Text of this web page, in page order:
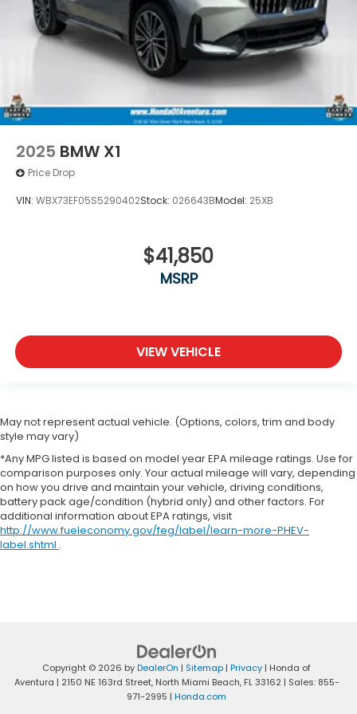
2025 BMW X1
Price Drop
VIN: WBX73EF05S5290402Stock: 026643BModel: 25XB
$41,850
MSRP
VIEW VEHICLE
May not represent actual vehicle. (Options, colors, trim and body
style may vary)
*Any MPG listed is based on model year EPA mileage ratings. Use for
comparison purposes only. Your actual mileage will vary, depending
on how you drive and maintain your vehicle, driving conditions,
battery pack age/condition (hybrid only) and other factors. For
additional information about EPA ratings, visit
http://www.fueleconomy.gov/feg/label/learn-more-PHEV-
label.shtml .
Copyright © 2026 byDealerOn | Sitemap | Privacy | Honda of
Aventura | 2150 NE 163rd Street,North Miami Beach,FL33162| Sales: 855-
971-2995 | Honda.com